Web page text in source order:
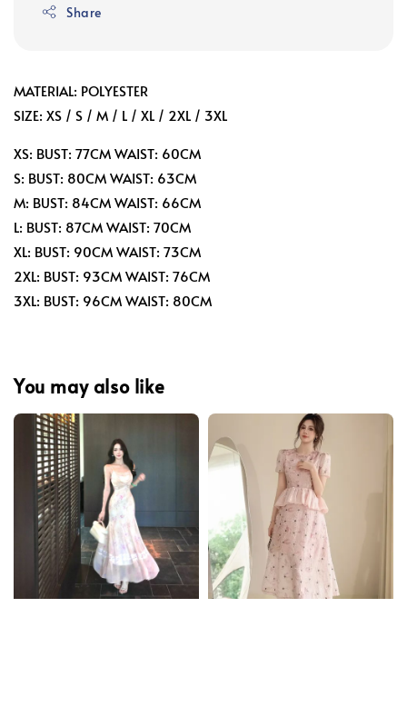
Share
MATERIAL: POLYESTER
SIZE: XS / S / M / L / XL / 2XL / 3XL
XS: BUST: 77CM WAIST: 60CM
S: BUST: 80CM WAIST: 63CM
M: BUST: 84CM WAIST: 66CM
L: BUST: 87CM WAIST: 70CM
XL: BUST: 90CM WAIST: 73CM
2XL: BUST: 93CM WAIST: 76CM
3XL: BUST: 96CM WAIST: 80CM
You may also like